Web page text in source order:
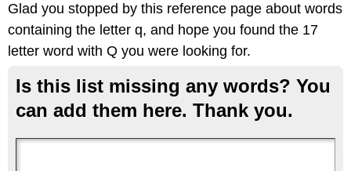
Glad you stopped by this reference page about words
containing the letter q, and hope you found the 17
letter word with Q you were looking for.
Is this list missing any words? You
can add them here. Thank you.